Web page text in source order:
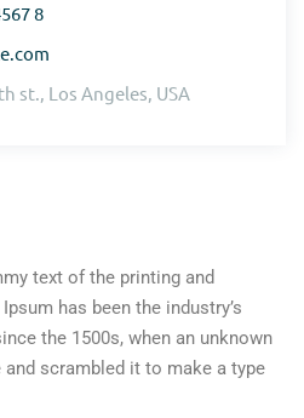
8
st., Los Angeles, USA
text of the printing and
has been the industry’s
the 1500s, when an unknown
scrambled it to make a type